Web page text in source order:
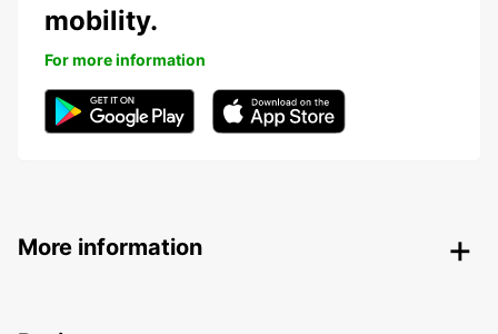
mobility.
For more information
More information